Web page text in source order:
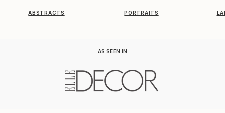
ABSTRACTS PORTRAITS
AS SEEN IN